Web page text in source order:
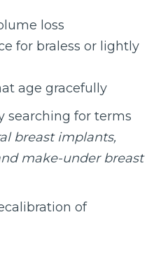
loss
for braless or lightly
age gracefully
searching for terms
breast implants,
make-under breast
of